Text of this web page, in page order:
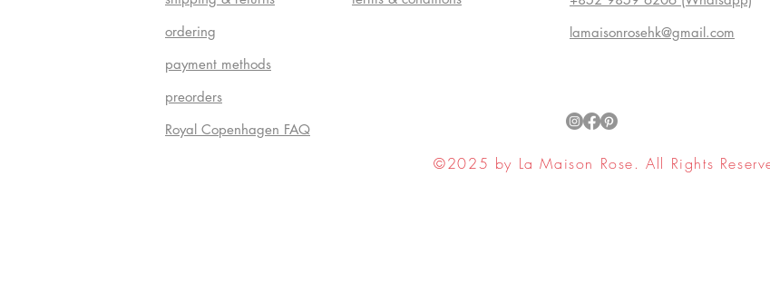
ordering
payment methods
preorders
Royal Copenhagen FAQ
lamaisonrosehk@gmail.com
©2025 by La Maison Rose. All Rights